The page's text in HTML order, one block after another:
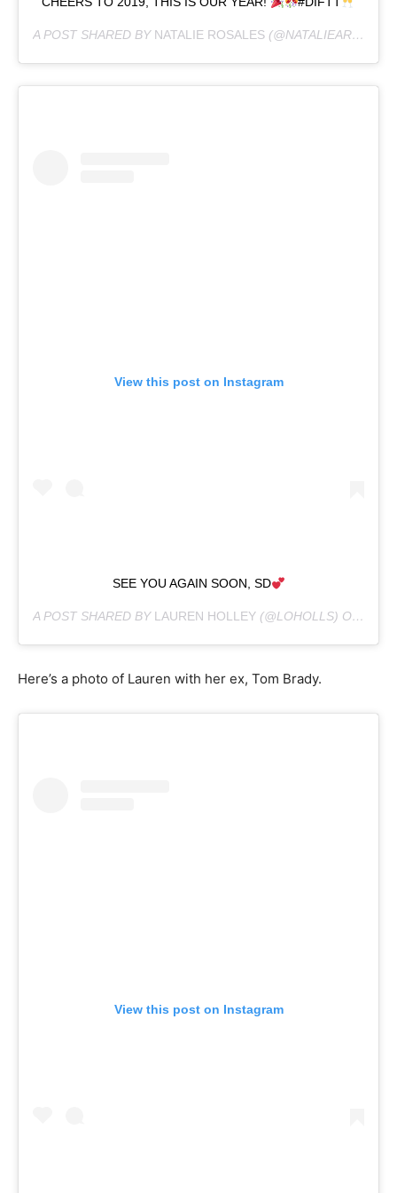
A POST SHARED BY NATALIE ROSALES (@NATALIEAROSALES) ON
View this post on Instagram
SEE YOU AGAIN SOON, SD
A POST SHARED BY LAUREN HOLLEY (@LOHOLLS) ON
Here’s a photo of Lauren with her ex, Tom Brady.
View this post on Instagram